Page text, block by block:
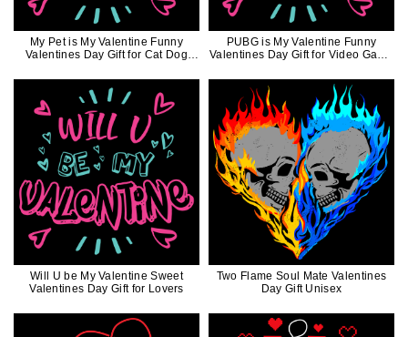
My Pet is My Valentine Funny
Valentines Day Gift for Cat Dog
PUBG is My Valentine Funny
Valentines Day Gift for Video Game
Will U be My Valentine Sweet
Valentines Day Gift for Lovers
Two Flame Soul Mate Valentines
Day Gift Unisex